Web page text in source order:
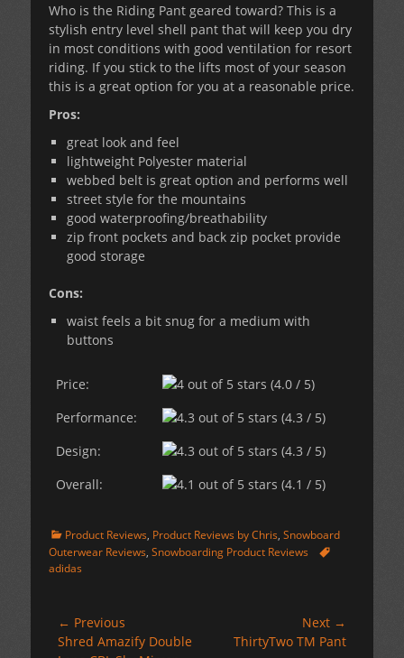
Who is the Riding Pant geared toward? This is a
stylish entry level shell pant that will keep you dry
in most conditions with good ventilation for resort
riding. If you stick to the lifts most of your season
this is a great option for you at a reasonable price.
Pros:
great look and feel
lightweight Polyester material
webbed belt is great option and performs well
street style for the mountains
good waterproofing/breathability
zip front pockets and back zip pocket provide
good storage
Cons:
waist feels a bit snug for a medium with
buttons
Price:
(4.0 / 5)
Performance:
(4.3 / 5)
Design:
(4.3 / 5)
Overall:
(4.1 / 5)
Categories
Product Reviews, Product Reviews by Chris, Snowboard
Outerwear Reviews, Snowboarding Product Reviews
Tags
adidas
Post
navigation
← Previous
Previous
Shred Amazify Double
Next →
ThirtyTwo TM Pant